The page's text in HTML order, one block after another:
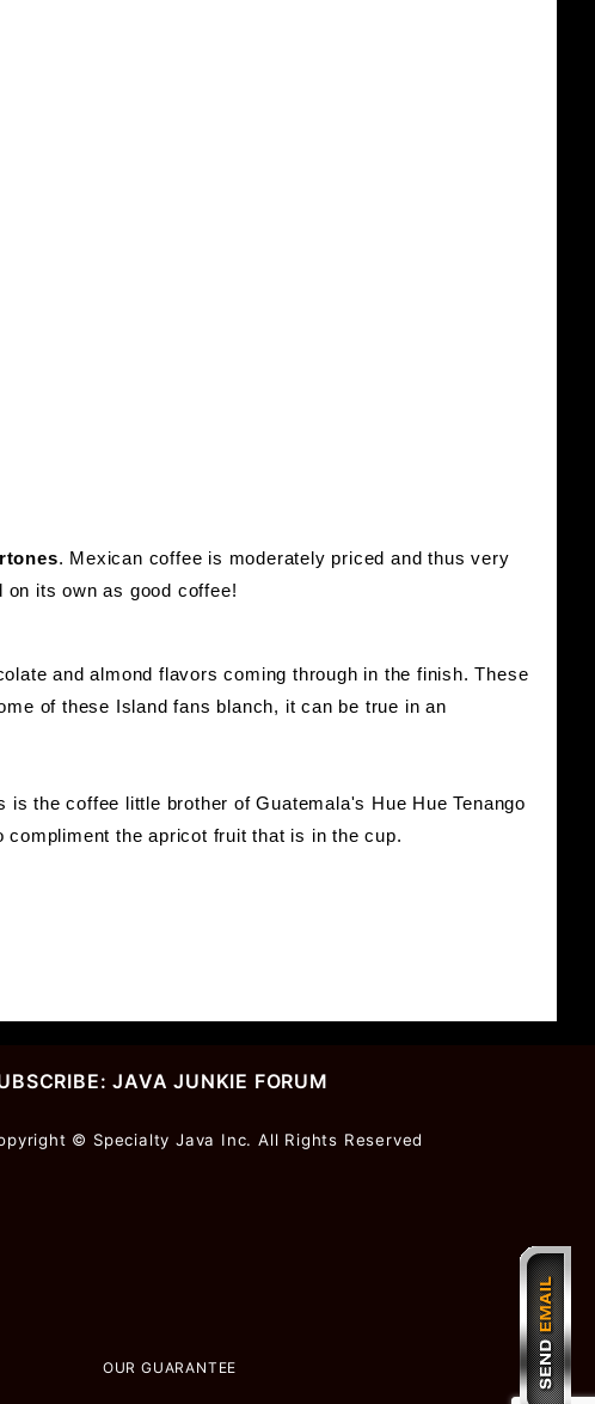
. Mexican coffee is moderately priced and thus very
its own as good coffee!
and almond flavors coming through in the finish. These
of these Island fans blanch, it can be true in an
the coffee little brother of Guatemala's Hue Hue Tenango
the apricot fruit that is in the cup.
JAVA JUNKIE FORUM
Our © Specialty Java Inc. All Rights Reserved
OUR GUARANTEE